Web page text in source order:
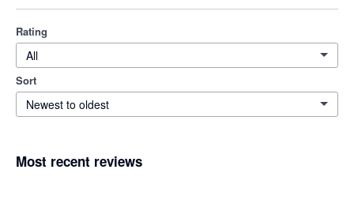
Rating
All
Sort
Newest to oldest
Most recent reviews